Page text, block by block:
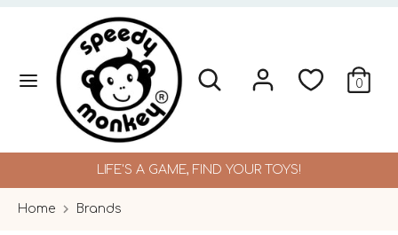
Search
Search
our
store
0
SearchSearch
our
store
LIFE'S A GAME, FIND YOUR TOYS!
Home Brands